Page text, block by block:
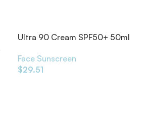
Ultra 90 Cream SPF50+ 50ml
Face Sunscreen
$29.51